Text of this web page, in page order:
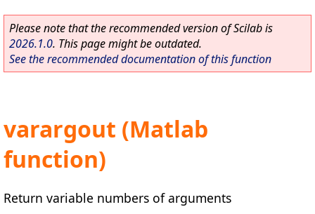
Please note that the recommended version of Scilab is
2026.1.0. This page might be outdated.
See the recommended documentation of this function
varargout (Matlab
function)
Return variable numbers of arguments